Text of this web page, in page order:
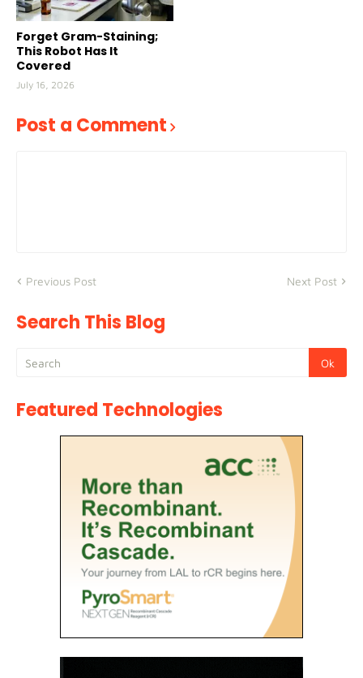
Forget Gram-Staining;
This Robot Has It
Covered
July 16, 2026
Post a Comment
Previous Post Next Post
Search This Blog
Featured Technologies